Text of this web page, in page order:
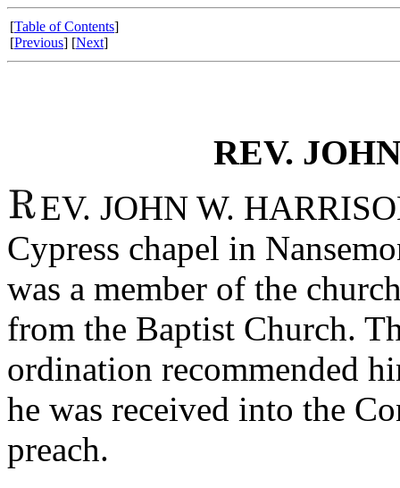
[Table of Contents]
[Previous] [Next]
REV.
EV. JOHN W.
Cypress chapel in
was a member of the
from the Baptist Church.
ordination recommended
he was received into the
preach.